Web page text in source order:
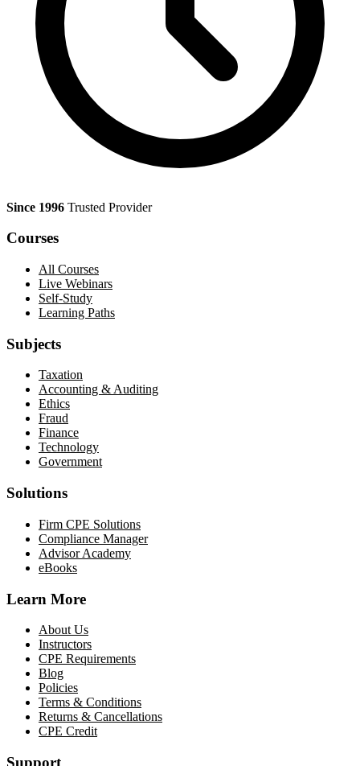
Since 1996 Trusted Provider
Courses
All Courses
Live Webinars
Self-Study
Learning Paths
Subjects
Taxation
Accounting & Auditing
Ethics
Fraud
Finance
Technology
Government
Solutions
Firm CPE Solutions
Compliance Manager
Advisor Academy
eBooks
Learn More
About Us
Instructors
CPE Requirements
Blog
Policies
Terms & Conditions
Returns & Cancellations
CPE Credit
Support